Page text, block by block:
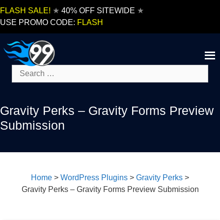
FLASH SALE! ★ 40% OFF SITEWIDE ★
USE PROMO CODE: FLASH
Search
for:
Gravity Perks – Gravity Forms Preview
Submission
Home > WordPress Plugins > Gravity Perks >
Gravity Perks – Gravity Forms Preview Submission